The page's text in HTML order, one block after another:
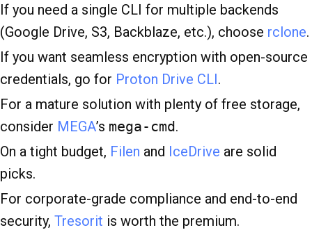
If you need a single CLI for multiple backends
(Google Drive, S3, Backblaze, etc.), choose rclone.
If you want seamless encryption with open-source
credentials, go for Proton Drive CLI.
For a mature solution with plenty of free storage,
consider MEGA’s mega-cmd.
On a tight budget, Filen and IceDrive are solid
picks.
For corporate-grade compliance and end-to-end
security, Tresorit is worth the premium.